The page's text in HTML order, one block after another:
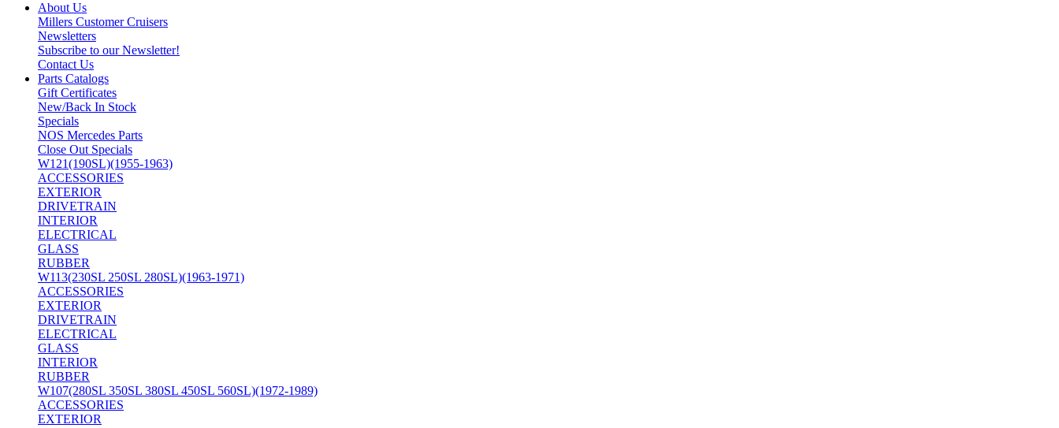
About Us
Millers Customer Cruisers
Newsletters
Subscribe to our Newsletter!
Contact Us
Parts Catalogs
Gift Certificates
New/Back In Stock
Specials
NOS Mercedes Parts
Close Out Specials
W121(190SL)(1955-1963)
ACCESSORIES
EXTERIOR
DRIVETRAIN
INTERIOR
ELECTRICAL
GLASS
RUBBER
W113(230SL 250SL 280SL)(1963-1971)
ACCESSORIES
EXTERIOR
DRIVETRAIN
ELECTRICAL
GLASS
INTERIOR
RUBBER
W107(280SL 350SL 380SL 450SL 560SL)(1972-1989)
ACCESSORIES
EXTERIOR